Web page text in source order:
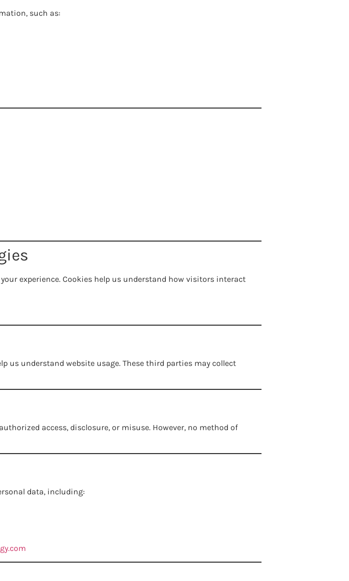
such as:
experience. Cookies help us understand how visitors interact
us understand website usage. These third parties may collect
access, disclosure, or misuse. However, no method of
data, including: